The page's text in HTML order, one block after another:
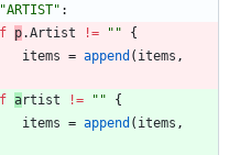
"ARTIST" :
p.Artist != ""
{
items = append ( items ,
artist != ""
{
items = append ( items ,